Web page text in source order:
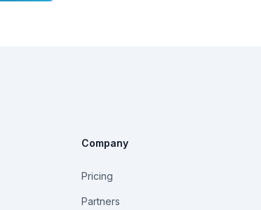
Company
Pricing
Partners